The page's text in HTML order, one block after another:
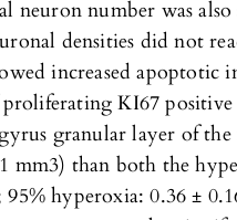
neuron number was
densities did not
increased apoptotic
KI67 positive
granular layer of
mm3) than both the
hyperoxia: 0.36 ±